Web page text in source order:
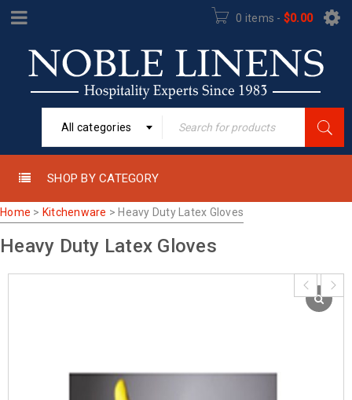
0 items - $0.00
All categories
SHOP BY CATEGORY
Home > Kitchenware > Heavy Duty Latex Gloves
Heavy Duty Latex Gloves